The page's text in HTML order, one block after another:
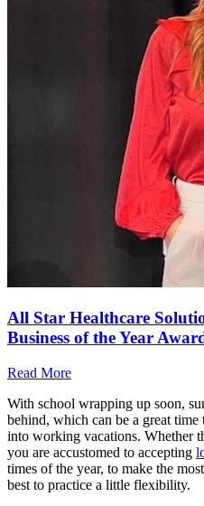
All Star Healthcare
Business of the Year
Read More
With school wrapping up soon,
behind, which can be a great time
into working vacations. Whether
you are accustomed to accepting
times of the year, to make the
best to practice a little flexibility.